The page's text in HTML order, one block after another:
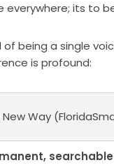
its to
being a single
is profound:
New Way